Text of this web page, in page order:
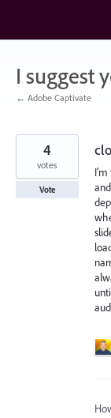
content
I suggest
← Adobe Captivate
I'm
4
votes
Vote